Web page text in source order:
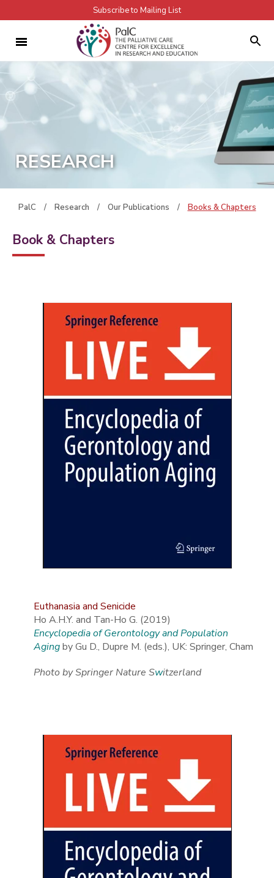
Subscribe to Mailing List
RESEARCH
PalC / Research / Our Publications / Books & Chapters
Book & Chapters
Euthanasia and Senicide
Ho A.H.Y. and Tan-Ho G. (2019)
Encyclopedia of Gerontology and Population
Agingby Gu D., Dupre M. (eds.), UK: Springer, Cham
Photo by Springer Nature Switzerland